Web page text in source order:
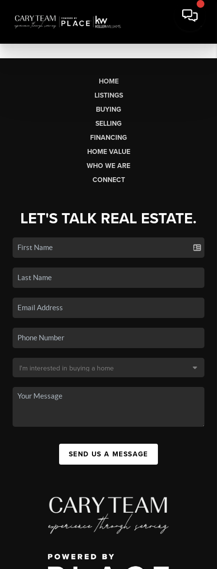
HOME
LISTINGS
BUYING
SELLING
FINANCING
HOME VALUE
WHO WE ARE
CONNECT
LET'S TALK REAL ESTATE.
SEND US A MESSAGE